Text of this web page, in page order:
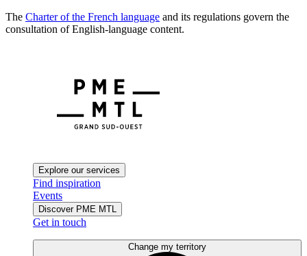
The Charter of the French language and its regulations govern the
consultation of English-language content.
Explore our services
Find inspiration
Events
Discover PME MTL
Get in touch
Change my territory